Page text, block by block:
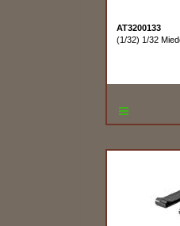
AT3200133
(1/32) 1/32